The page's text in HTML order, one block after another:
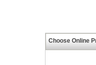
Choose Online